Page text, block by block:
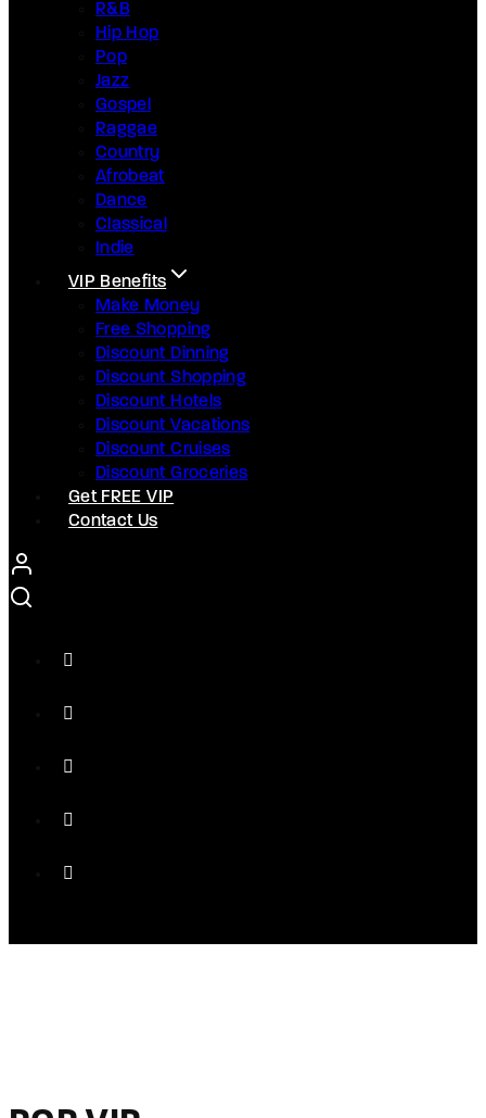
R&B
Hip Hop
Pop
Jazz
Gospel
Raggae
Country
Afrobeat
Dance
Classical
Indie
VIP Benefits
Make Money
Free Shopping
Discount Dinning
Discount Shopping
Discount Hotels
Discount Vacations
Discount Cruises
Discount Groceries
Get FREE VIP
Contact Us